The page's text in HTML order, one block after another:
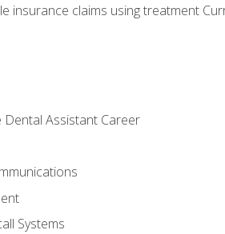
insurance claims using treatment
Dental Assistant Career
Systems